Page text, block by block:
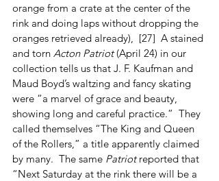
orange from a crate at the center of the
rink and doing laps without dropping the
oranges retrieved already),  [27]  A stained
and torn Acton Patriot (April 24) in our
collection tells us that J. F. Kaufman and
Maud Boyd’s waltzing and fancy skating
were “a marvel of grace and beauty,
showing long and careful practice.”  They
called themselves “The King and Queen
of the Rollers,” a title apparently claimed
by many.  The same Patriot reported that
“Next Saturday at the rink there will be a